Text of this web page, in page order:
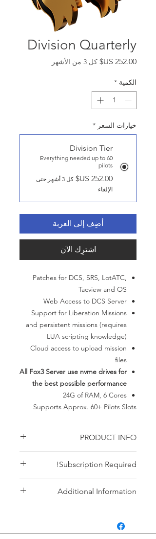
Division Quarterly
السعر
كل 3 من الأشهر
الكمية *
خيارات السعر *
Division Tier
Everything needed up to 60
pilots
كل 3 أشهر حتى
الإلغاء
أضِف إلى العربة
اشترِك الآن
Patches for DCS, SRS, LotATC,
Tacview and OS
Web Access to DCS Server
Support for Liberation Missions
and persistent missions (requires
LUA scripting knowledge)
Cloud access to upload mission
files
All Fox3 Server use nvme drives for
the best possible performance
24G of RAM, 6 Cores
​Supports Approx. 60+ Pilots Slots
PRODUCT INFO
persistent server
Subscription Required!
subscription. If your payment failes it
active subscription the service
terminates automatically. There are
Additional Information
you will need to modify the lua